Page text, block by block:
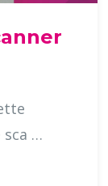
Printers have a built-in barcode sca …